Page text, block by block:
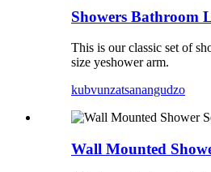
Showers Bathroom
This is our classic set of
size yeshower arm.
kubvunzatsanangudzo
Wall Mounted